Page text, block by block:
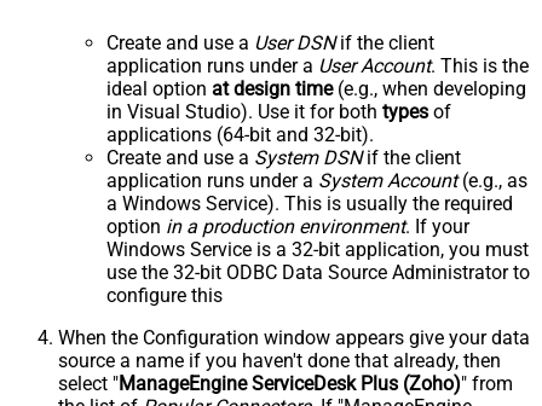
Create and use a User DSNif the client
application runs under a User Account. This is the
ideal option at design time(e.g., when developing
in Visual Studio). Use it for both types of
applications (64-bit and 32-bit).
Create and use a System DSNif the client
application runs under a System Account(e.g., as
a Windows Service). This is usually the required
option in a production environment. If your
Windows Service is a 32-bit application, you must
use the 32-bit ODBC Data Source Administrator to
configure this
When the Configuration window appears give your data
source a name if you haven't done that already, then
select "ManageEngine ServiceDesk Plus (Zoho)" from